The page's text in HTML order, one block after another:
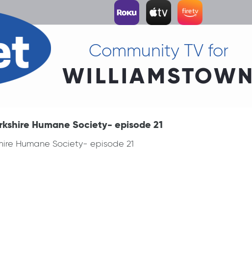
Community TV for
WILLIAMSTOWN
Humane Society- episode 21
Humane Society- episode 21